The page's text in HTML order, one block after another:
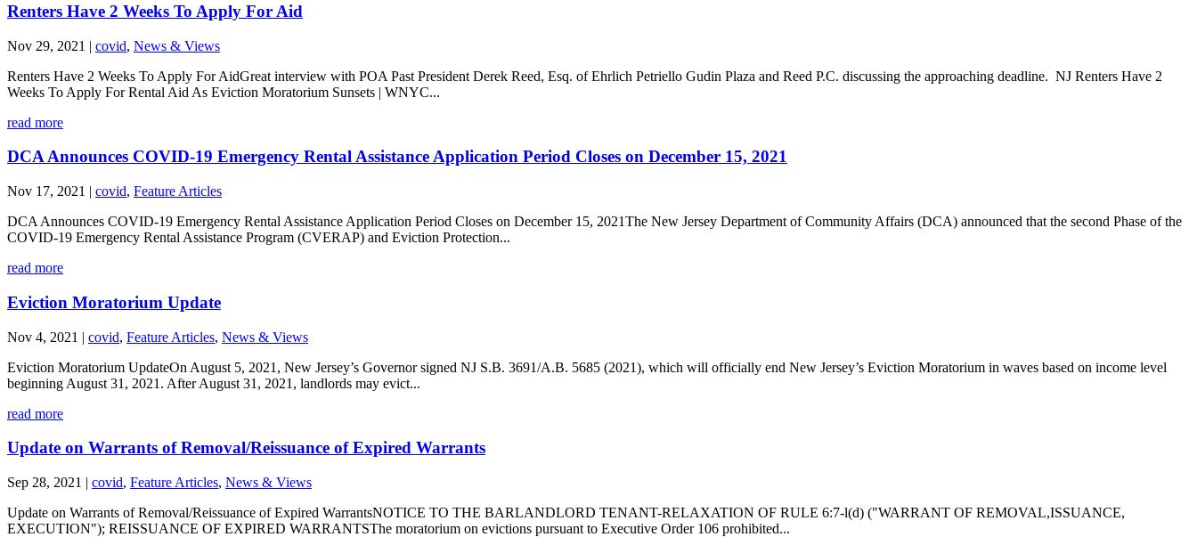
Renters Have 2 Weeks To Apply For Aid
Nov 29, 2021 | covid, News & Views
Renters Have 2 Weeks To Apply For AidGreat interview with POA Past President Derek Reed, Esq. of Ehrlich Petriello Gudin Plaza and Reed P.C. discussing the approaching deadline. NJ Renters Have 2
Weeks To Apply For Rental Aid As Eviction Moratorium Sunsets | WNYC...
read more
DCA Announces COVID-19 Emergency Rental Assistance Application Period Closes on December 15, 2021
Nov 17, 2021 | covid, Feature Articles
DCA Announces COVID-19 Emergency Rental Assistance Application Period Closes on December 15, 2021The New Jersey Department of Community Affairs (DCA) announced that the second Phase of the
COVID-19 Emergency Rental Assistance Program (CVERAP) and Eviction Protection...
read more
Eviction Moratorium Update
Nov 4, 2021 | covid, Feature Articles, News & Views
Eviction Moratorium UpdateOn August 5, 2021, New Jersey’s Governor signed NJ S.B. 3691/A.B. 5685 (2021), which will officially end New Jersey’s Eviction Moratorium in waves based on income level
beginning August 31, 2021. After August 31, 2021, landlords may evict...
read more
Update on Warrants of Removal/Reissuance of Expired Warrants
Sep 28, 2021 | covid, Feature Articles, News & Views
Update on Warrants of Removal/Reissuance of Expired WarrantsNOTICE TO THE BARLANDLORD TENANT-RELAXATION OF RULE 6:7-l(d) ("WARRANT OF REMOVAL,ISSUANCE,
EXECUTION"); REISSUANCE OF EXPIRED WARRANTSThe moratorium on evictions pursuant to Executive Order 106 prohibited...